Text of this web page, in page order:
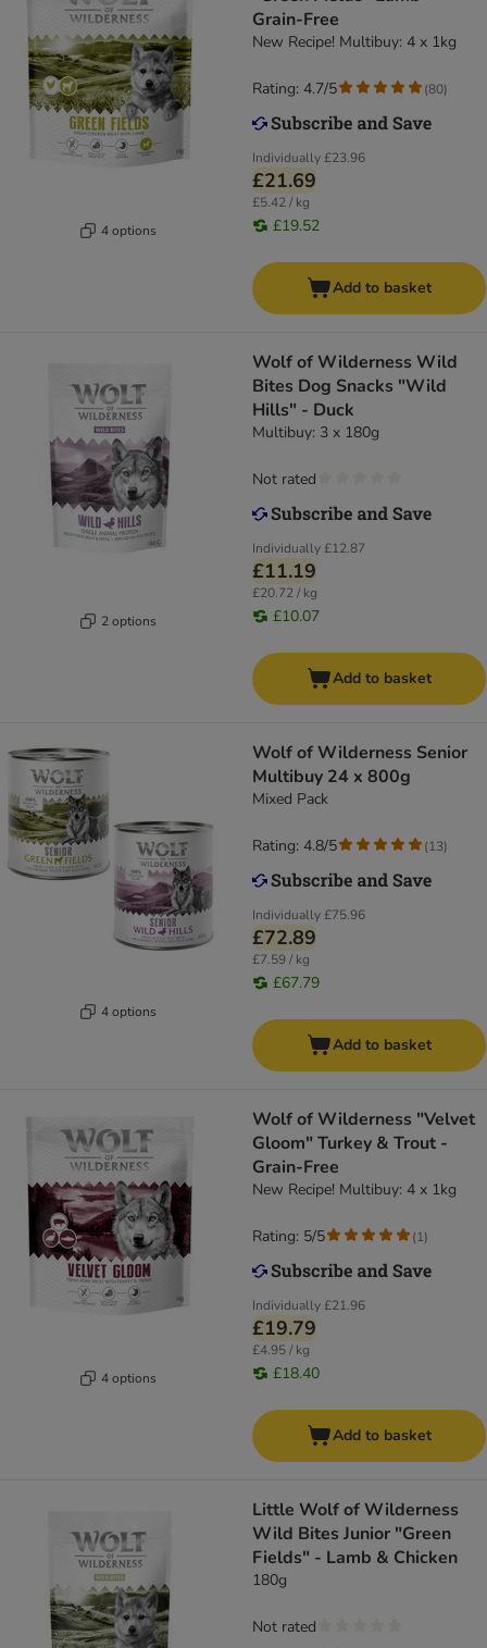
4 options
Grain-Free
New Recipe! Multibuy: 4 x 1kg
Individually£23.96
£21.69
£5.42 / kg
£19.52
Rating: 4.7/5 (80)
Add to basket
2 options
Wolf of Wilderness Wild
Bites Dog Snacks "Wild
Hills" - Duck
Multibuy: 3 x 180g
Individually£12.87
£11.19
£20.72 / kg
£10.07
Not rated
Add to basket
4 options
Wolf of Wilderness Senior
Multibuy 24 x 800g
Mixed Pack
Individually£75.96
£72.89
£7.59 / kg
£67.79
Rating: 4.8/5 (13)
Add to basket
4 options
Wolf of Wilderness "Velvet
Gloom" Turkey & Trout -
Grain-Free
New Recipe! Multibuy: 4 x 1kg
Individually£21.96
£19.79
£4.95 / kg
£18.40
Rating: 5/5 (1)
Add to basket
Little Wolf of Wilderness
Wild Bites Junior "Green
Fields" - Lamb & Chicken
180g
Not rated